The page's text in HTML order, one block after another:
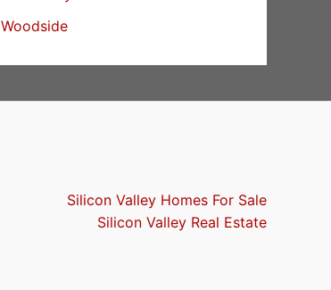
Woodside
Silicon Valley Homes For Sale
Silicon Valley Real Estate